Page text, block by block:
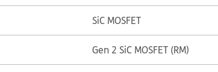
SiC MOSFET
Gen 2 SiC MOSFET (RM)